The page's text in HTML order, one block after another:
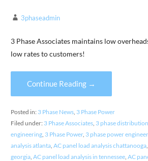
3phaseadmin
3 Phase Associates maintains low
low rates to customers!
Continue Reading →
Posted in: 3 Phase News, 3 Phase Power
Filed under: 3 Phase Associates, 3 phase distribution
engineering, 3 Phase Power, 3 phase power
analysis atlanta, AC panel load analysis chattanooga,
georgia, AC panel load analysis in tennessee, AC